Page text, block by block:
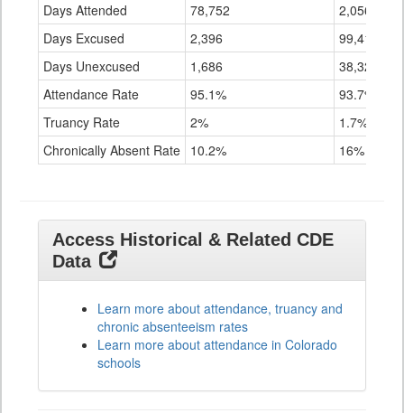
Days Attended
78,752
2,056,949
Days Excused
2,396
99,412
Days Unexcused
1,686
38,326
Attendance Rate
95.1%
93.7%
Truancy Rate
2%
1.7%
Chronically Absent Rate 10.2% 16%
Access Historical & Related CDE
Data
Learn more about attendance, truancy and
chronic absenteeism rates
Learn more about attendance in Colorado
schools